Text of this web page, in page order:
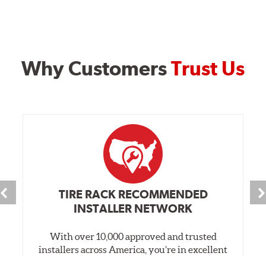
Why CustomersTrust Us
TIRE RACK RECOMMENDED
INSTALLER NETWORK
With over 10,000 approved and trusted
installers across America, you’re in excellent